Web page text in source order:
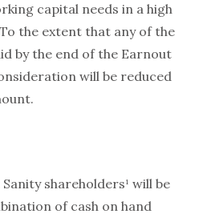
capital needs in a high
the extent that any of the
by the end of the Earnout
will be reduced
shareholders¹ will be
of cash on hand